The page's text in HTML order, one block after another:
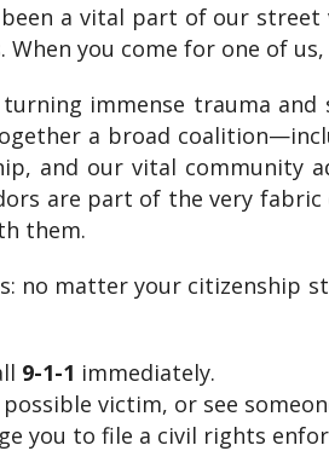
a vital part of our
When you come for one of
immense trauma
a broad
and our vital
are part of the very
them.
no matter your
9-1-1 immediately.
victim, or see
you to file a civil rights